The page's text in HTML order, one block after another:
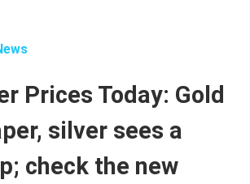
Prices Today: Gold
silver sees a
check the new